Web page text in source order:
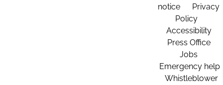
notice
Privacy
Policy
Accessibility
Press Office
Jobs
Emergency help
Whistleblower